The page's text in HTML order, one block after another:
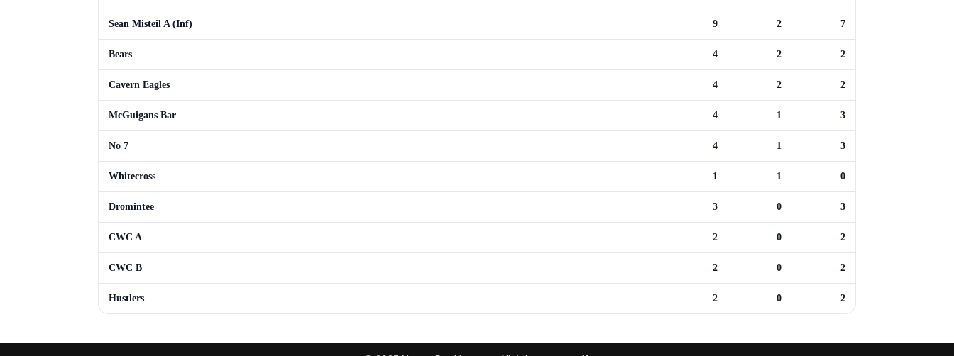
Sean Misteil A (Inf) 9 2 7
Bears 4 2 2
Cavern Eagles 4 2 2
McGuigans Bar 4 1 3
No 7 4 1 3
Whitecross 1 1 0
Dromintee 3 0 3
CWC A 2 0 2
CWC B 2 0 2
Hustlers 2 0 2